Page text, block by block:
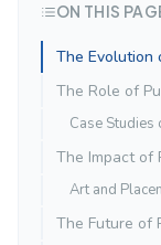
ON THIS
The Evolution
The Role of
Case Studies
The Impact of
Art and
The Future of